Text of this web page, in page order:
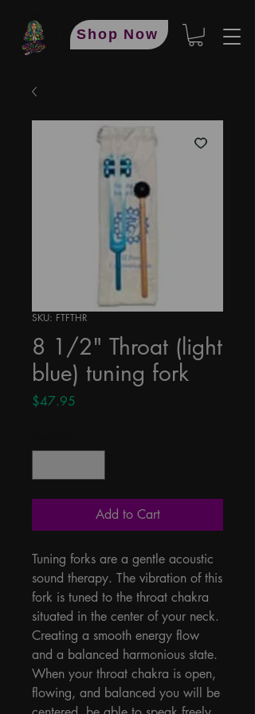
Shop Now
SKU: FTFTHR
8 1/2" Throat (light
blue) tuning fork
$47.95
Add to Cart
Tuning forks are a gentle acoustic
sound therapy. The vibration of this
fork is tuned to the throat chakra
situated in the center of your neck.
Creating a smooth energy flow
and a balanced harmonious state.
When your throat chakra is open,
flowing, and balanced you will be